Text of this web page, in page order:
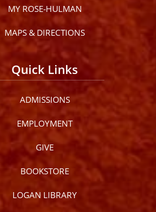
MY ROSE-HULMAN
MAPS & DIRECTIONS
Quick Links
ADMISSIONS
EMPLOYMENT
GIVE
BOOKSTORE
LOGAN LIBRARY